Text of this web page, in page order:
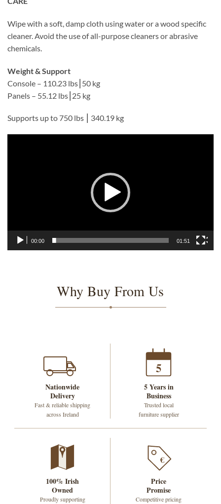
Wipe with a soft, damp cloth using water or a wood specific
cleaner. Avoid the use of all-purpose cleaners or abrasive
chemicals.
Weight & Support
Console – 110.23 lbs⎮50 kg
Panels – 55.12 lbs⎮25 kg
Supports up to 750 lbs ⎮ 340.19 kg
00:00 01:51
Why Buy From Us
Nationwide
Delivery
Fast & reliable shipping
across Ireland
5
5 Years in
Business
Trusted local
furniture supplier
100% Irish
Owned
Proudly supporting
€
Price
Promise
Competitive pricing